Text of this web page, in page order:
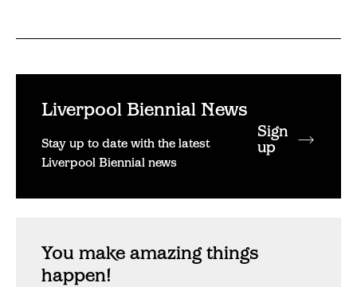
Liverpool Biennial News
Stay up to date with the latest
Liverpool Biennial news
Sign
up
You make amazing things
happen!